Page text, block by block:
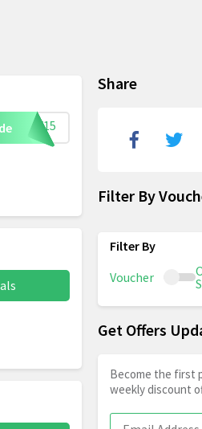
AFF15
Share
Filter By
Voucher
Get Offers
Become the first
weekly discount